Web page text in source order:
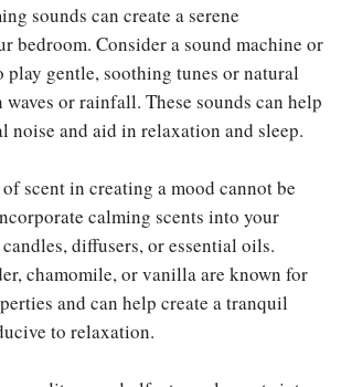
sounds can create a serene
bedroom. Consider a sound machine or
play gentle, soothing tunes or natural
or rainfall. These sounds can help
noise and aid in relaxation and sleep.
scent in creating a mood cannot be
calming scents into your
diffusers, or essential oils.
chamomile, or vanilla are known for
and can help create a tranquil
to relaxation.